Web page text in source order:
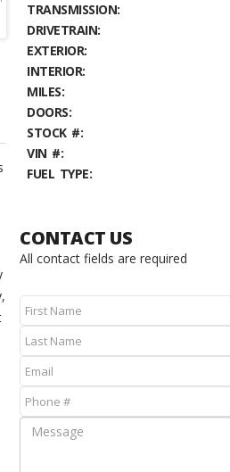
TRANSMISSION:
DRIVETRAIN:
EXTERIOR:
INTERIOR:
MILES:
DOORS:
STOCK #:
VIN #:
FUEL TYPE:
CONTACT US
All contact fields are required